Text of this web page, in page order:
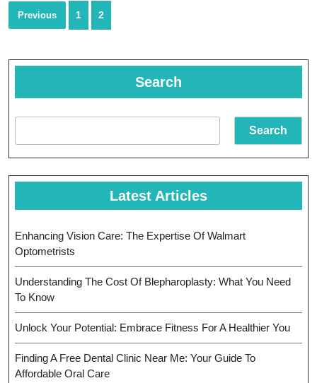
Posts
navigation
Previous 1 2
Search
Search
Latest Articles
Enhancing Vision Care: The Expertise Of Walmart
Optometrists
Understanding The Cost Of Blepharoplasty: What You Need
To Know
Unlock Your Potential: Embrace Fitness For A Healthier You
Finding A Free Dental Clinic Near Me: Your Guide To
Affordable Oral Care